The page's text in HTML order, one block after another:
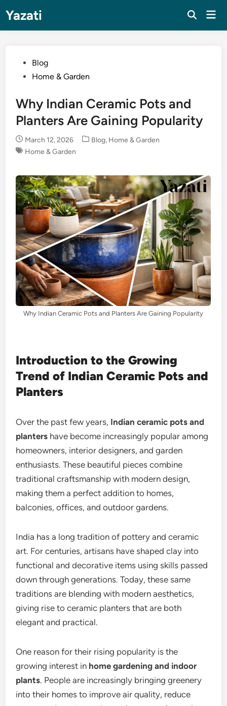
content
Yazati
PostedBlog
Home & Garden
Why Indian Ceramic Pots and
Planters Are Gaining Popularity
March 12, 2026
Posted
Blog, Home & Garden
Home & Garden
Why Indian Ceramic Pots and Planters Are Gaining Popularity
Introduction to the Growing
Trend of Indian Ceramic Pots and
Planters
Over the past few years, Indian ceramic pots and
planters have become increasingly popular among
homeowners, interior designers, and garden
enthusiasts. These beautiful pieces combine
traditional craftsmanship with modern design,
making them a perfect addition to homes,
balconies, offices, and outdoor gardens.
India has a long tradition of pottery and ceramic
art. For centuries, artisans have shaped clay into
functional and decorative items using skills passed
down through generations. Today, these same
traditions are blending with modern aesthetics,
giving rise to ceramic planters that are both
elegant and practical.
One reason for their rising popularity is the
growing interest in home gardening and indoor
plants. People are increasingly bringing greenery
into their homes to improve air quality, reduce